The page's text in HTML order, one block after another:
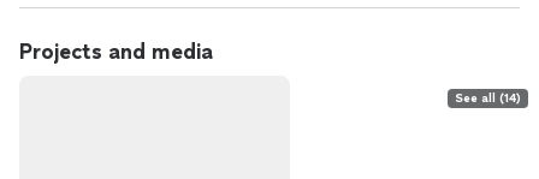
Projects and media
See all (14)